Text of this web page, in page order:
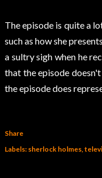
The episode is quite a
such as how she
a sultry sigh when he
that the episode
the episode does
Share
Labels: sherlock holmes